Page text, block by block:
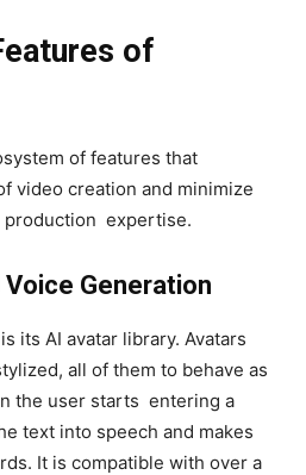
of
of features that
video creation and minimize
production expertise.
Generation
its AI avatar library. Avatars
all of them to behave as
the user starts entering a
text into speech and makes
It is compatible with over a